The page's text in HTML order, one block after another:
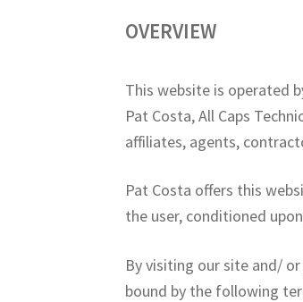
OVERVIEW
This website is operated
Pat Costa, All Caps
affiliates, agents,
Pat Costa offers this
the user, conditioned
By visiting our site and/
bound by the following